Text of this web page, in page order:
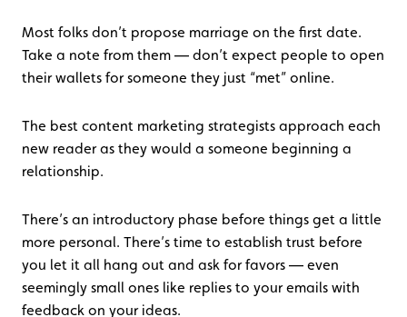
Most folks don’t propose marriage on the first date.
Take a note from them — don’t expect people to open
their wallets for someone they just “met” online.
The best content marketing strategists approach each
new reader as they would a someone beginning a
relationship.
There’s an introductory phase before things get a little
more personal. There’s time to establish trust before
you let it all hang out and ask for favors — even
seemingly small ones like replies to your emails with
feedback on your ideas.